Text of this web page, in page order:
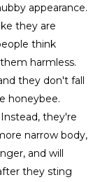
appearance.
they are
think
harmless.
they don't fall
honeybee.
they're
narrow body,
and will
they sting